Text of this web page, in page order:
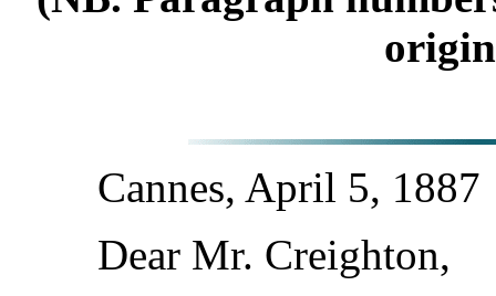
Cannes, April 5, 1887
Dear Mr. Creighton,